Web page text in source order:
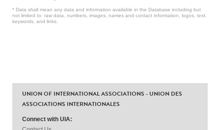
* Data shall mean any data and information available in the Database including but
not limited to: raw data, numbers, images, names and contact information, logos, text,
keywords, and links.
UNION OF INTERNATIONAL ASSOCIATIONS - UNION DES
ASSOCIATIONS INTERNATIONALES
Connect with UIA: